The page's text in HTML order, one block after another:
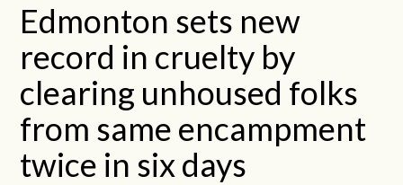
Edmonton sets new
record in cruelty by
clearing unhoused folks
from same encampment
twice in six days